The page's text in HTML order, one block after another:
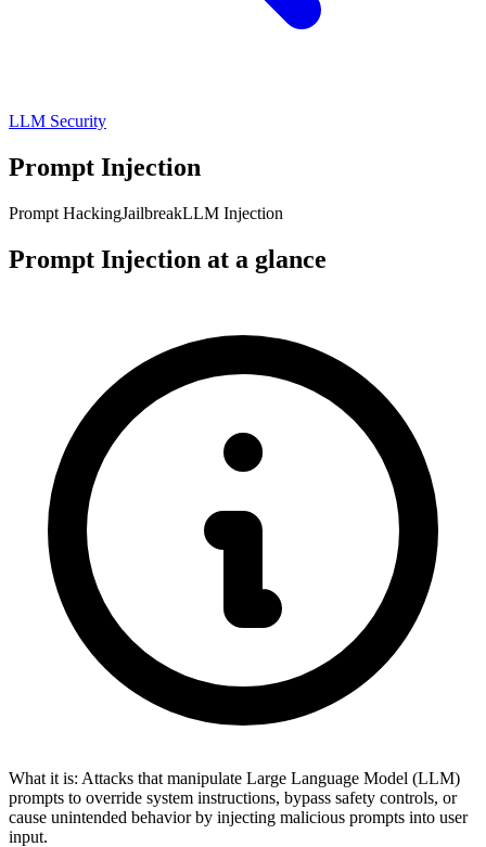
LLM Security
Prompt Injection
Prompt HackingJailbreakLLM Injection
Prompt Injection at a glance
What it is: Attacks that manipulate Large Language Model (LLM)
prompts to override system instructions, bypass safety controls, or
cause unintended behavior by injecting malicious prompts into user
input.